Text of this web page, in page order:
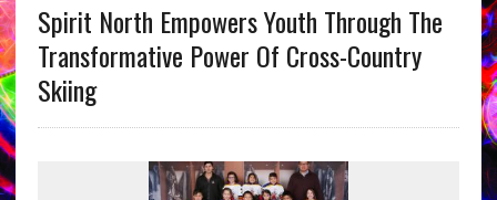
Spirit North Empowers Youth Through The
Transformative Power Of Cross-Country
Skiing